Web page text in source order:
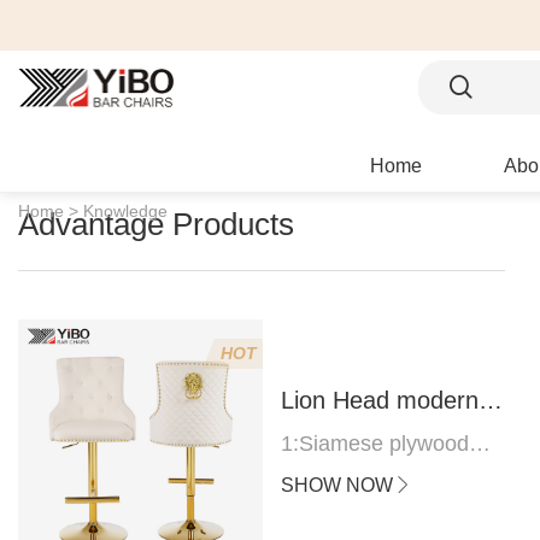
Home
Home > Knowledge
Advantage Products
HOT
Lion Head modern
bar stool
1:Siamese plywood
thickness 1.0--1.2CM
SHOW NOW